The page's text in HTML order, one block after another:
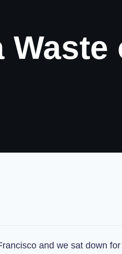
Waste
and we sat down